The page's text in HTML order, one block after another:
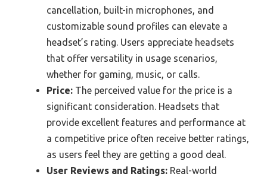
cancellation, built-in microphones, and
customizable sound profiles can elevate a
headset’s rating. Users appreciate headsets
that offer versatility in usage scenarios,
whether for gaming, music, or calls.
Price: The perceived value for the price is a
significant consideration. Headsets that
provide excellent features and performance at
a competitive price often receive better ratings,
as users feel they are getting a good deal.
User Reviews and Ratings: Real-world